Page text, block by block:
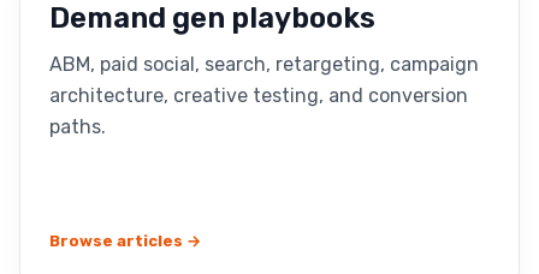
Demand gen playbooks
ABM, paid social, search, retargeting, campaign
architecture, creative testing, and conversion
paths.
Browse articles →